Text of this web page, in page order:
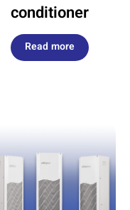
conditioner
Read more